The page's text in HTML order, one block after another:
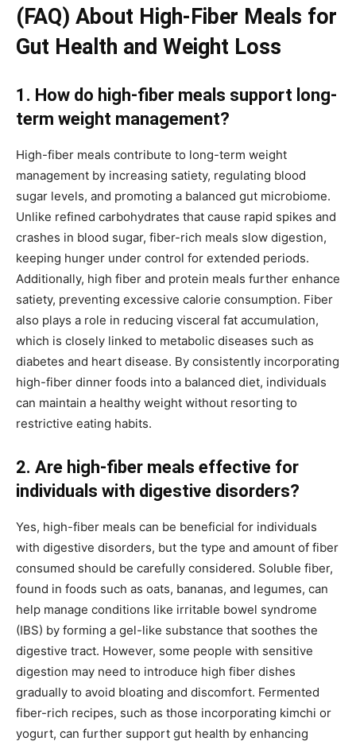
(FAQ) About High-Fiber Meals for
Gut Health and Weight Loss
1. How do high-fiber meals support long-
term weight management?
High-fiber meals contribute to long-term weight
management by increasing satiety, regulating blood
sugar levels, and promoting a balanced gut microbiome.
Unlike refined carbohydrates that cause rapid spikes and
crashes in blood sugar, fiber-rich meals slow digestion,
keeping hunger under control for extended periods.
Additionally, high fiber and protein meals further enhance
satiety, preventing excessive calorie consumption. Fiber
also plays a role in reducing visceral fat accumulation,
which is closely linked to metabolic diseases such as
diabetes and heart disease. By consistently incorporating
high-fiber dinner foods into a balanced diet, individuals
can maintain a healthy weight without resorting to
restrictive eating habits.
2. Are high-fiber meals effective for
individuals with digestive disorders?
Yes, high-fiber meals can be beneficial for individuals
with digestive disorders, but the type and amount of fiber
consumed should be carefully considered. Soluble fiber,
found in foods such as oats, bananas, and legumes, can
help manage conditions like irritable bowel syndrome
(IBS) by forming a gel-like substance that soothes the
digestive tract. However, some people with sensitive
digestion may need to introduce high fiber dishes
gradually to avoid bloating and discomfort. Fermented
fiber-rich recipes, such as those incorporating kimchi or
yogurt, can further support gut health by enhancing